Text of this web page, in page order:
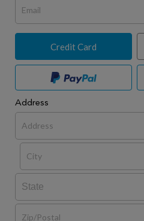
Credit Card
Address